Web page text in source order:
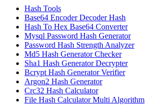
Hash Tools
Base64 Encoder Decoder Hash
Hash To Hex Base64 Converter
Mysql Password Hash Generator
Password Hash Strength Analyzer
Md5 Hash Generator Checker
Sha1 Hash Generator Decrypter
Bcrypt Hash Generator Verifier
Argon2 Hash Generator
Crc32 Hash Calculator
File Hash Calculator Multi Algorithm